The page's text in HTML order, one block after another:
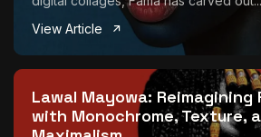
View Article
Lawal Mayowa:
with Monochrome, Texture,